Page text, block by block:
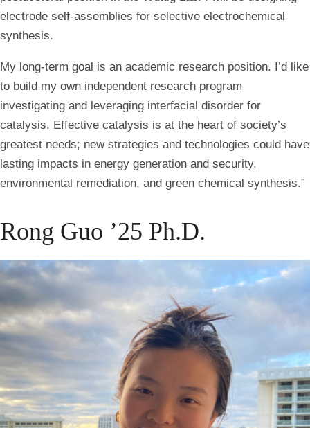
electrode self-assemblies for selective electrochemical
synthesis.
My long-term goal is an academic research position. I’d like
to build my own independent research program
investigating and leveraging interfacial disorder for
catalysis. Effective catalysis is at the heart of society’s
greatest needs; new strategies and technologies could have
lasting impacts in energy generation and security,
environmental remediation, and green chemical synthesis.”
Rong Guo ’25 Ph.D.